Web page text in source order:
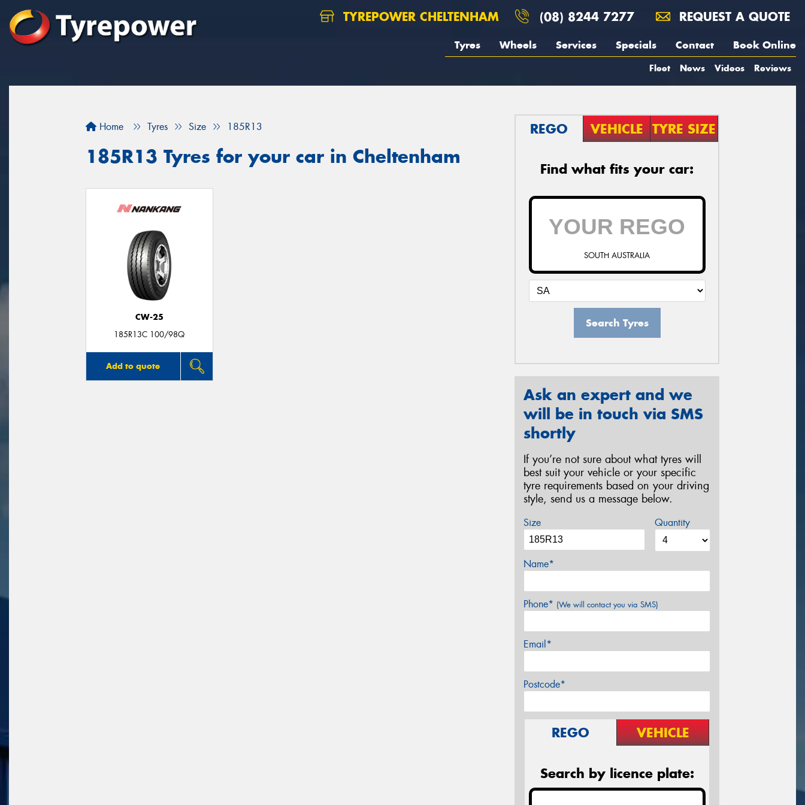
TYREPOWER CHELTENHAM (08) 8244 7277 REQUEST A QUOTE
Tyres Wheels Services Specials Contact Book Online
Fleet News Videos Reviews
Home Tyres Size 185R13
185R13 Tyres for your car in Cheltenham
CW-25
185R13C 100/98Q
Add to quote
REGO VEHICLE TYRE SIZE
Find what fits your car:
SOUTH AUSTRALIA
Search Tyres
Ask an expert and we
will be in touch via SMS
shortly
If you’re not sure about what tyres will
best suit your vehicle or your specific
tyre requirements based on your driving
style, send us a message below.
Size Quantity
Name*
Phone* (We will contact you via SMS)
Email*
Postcode*
REGO VEHICLE
Search by licence plate: